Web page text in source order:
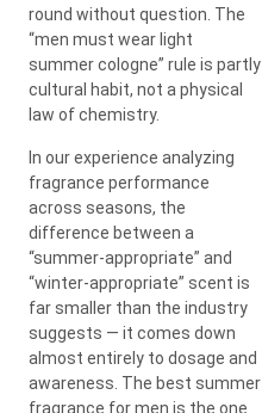
round without question. The
“men must wear light
summer cologne” rule is partly
cultural habit, not a physical
law of chemistry.
In our experience analyzing
fragrance performance
across seasons, the
difference between a
“summer-appropriate” and
“winter-appropriate” scent is
far smaller than the industry
suggests — it comes down
almost entirely to dosage and
awareness. The best summer
fragrance for men is the one